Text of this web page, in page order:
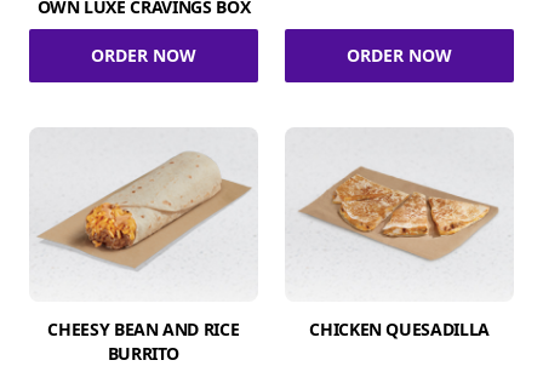
OWN LUXE CRAVINGS BOX
ORDER NOW ORDER NOW
CHEESY BEAN AND RICE
BURRITO
CHICKEN QUESADILLA